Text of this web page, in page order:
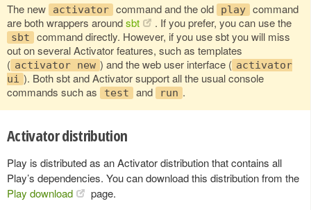
The new
activator command and the old play command
are both wrappers aroundsbt . If you prefer, you can use the
sbt
command directly. However, if you use sbt you will miss
out on several Activator features, such as templates
( activator new ) and the web user interface ( activator
ui ). Both sbt and Activator support all the usual console
commands such as
test and run .
Activator distribution
Play is distributed as an Activator distribution that contains all
Play’s dependencies. You can download this distribution from the
Play download
page.